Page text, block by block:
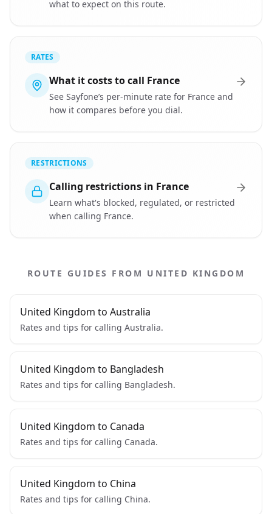
what to expect on this route.
RATES
What it costs to call France
See Sayfone’s per-minute rate for France and
how it compares before you dial.
RESTRICTIONS
Calling restrictions in France
Learn what's blocked, regulated, or restricted
when calling France.
ROUTE GUIDES FROM UNITED KINGDOM
United Kingdom to Australia
Rates and tips for calling Australia.
United Kingdom to Bangladesh
Rates and tips for calling Bangladesh.
United Kingdom to Canada
Rates and tips for calling Canada.
United Kingdom to China
Rates and tips for calling China.